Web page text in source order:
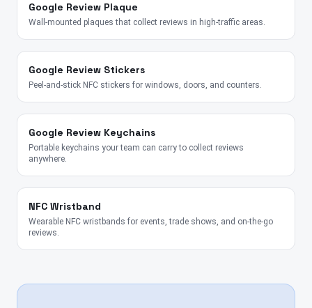
Google Review Plaque
Wall-mounted plaques that collect reviews in high-traffic areas.
Google Review Stickers
Peel-and-stick NFC stickers for windows, doors, and counters.
Google Review Keychains
Portable keychains your team can carry to collect reviews
anywhere.
NFC Wristband
Wearable NFC wristbands for events, trade shows, and on-the-go
reviews.